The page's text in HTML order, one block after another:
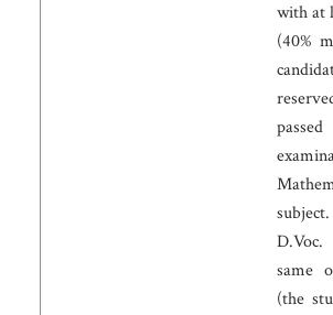
with at
(40%
same
(the